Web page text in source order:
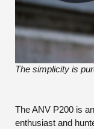
The simplicity is
The ANV P200 is
enthusiast and